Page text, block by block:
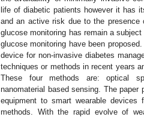
life of diabetic patients however it has
and an active risk due to the
glucose monitoring has remain a
glucose monitoring have been
device for non-invasive diabetes
techniques or methods in recent years
These four methods are: optical
nanomaterial based sensing. The
equipment to smart wearable devices
methods. With the rapid evolve of